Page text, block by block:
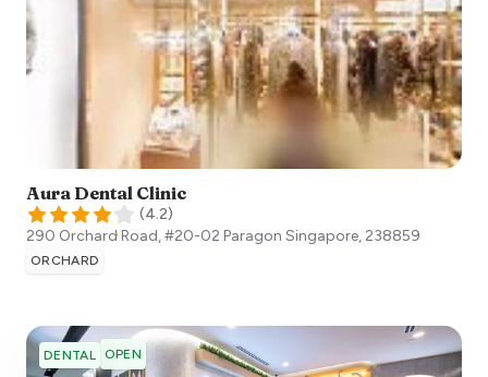
Aura Dental Clinic
(4.2)
290 Orchard Road, #20-02 Paragon Singapore, 238859
ORCHARD
DENTAL OPEN